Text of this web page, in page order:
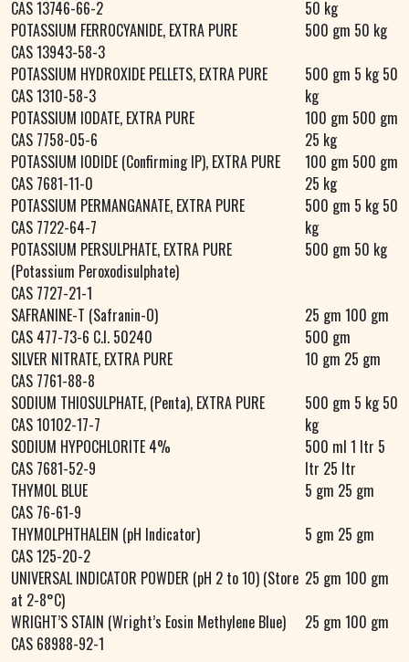
CAS 13746-66-2
50 kg
POTASSIUM FERROCYANIDE, EXTRA PURE
CAS 13943-58-3
500 gm 50 kg
POTASSIUM HYDROXIDE PELLETS, EXTRA PURE
CAS 1310-58-3
500 gm 5 kg 50
kg
POTASSIUM IODATE, EXTRA PURE
CAS 7758-05-6
100 gm 500 gm
25 kg
POTASSIUM IODIDE (Confirming IP), EXTRA PURE
CAS 7681-11-0
100 gm 500 gm
25 kg
POTASSIUM PERMANGANATE, EXTRA PURE
CAS 7722-64-7
500 gm 5 kg 50
kg
POTASSIUM PERSULPHATE, EXTRA PURE
(Potassium Peroxodisulphate)
CAS 7727-21-1
500 gm 50 kg
SAFRANINE-T (Safranin-O)
CAS 477-73-6 C.I. 50240
25 gm 100 gm
500 gm
SILVER NITRATE, EXTRA PURE
CAS 7761-88-8
10 gm 25 gm
SODIUM THIOSULPHATE, (Penta), EXTRA PURE
CAS 10102-17-7
500 gm 5 kg 50
kg
SODIUM HYPOCHLORITE 4%
CAS 7681-52-9
500 ml 1 ltr 5
ltr 25 ltr
THYMOL BLUE
CAS 76-61-9
5 gm 25 gm
THYMOLPHTHALEIN (pH Indicator)
CAS 125-20-2
5 gm 25 gm
UNIVERSAL INDICATOR POWDER (pH 2 to 10) (Store
at 2-8°C)
25 gm 100 gm
WRIGHT’S STAIN (Wright’s Eosin Methylene Blue)
CAS 68988-92-1
25 gm 100 gm